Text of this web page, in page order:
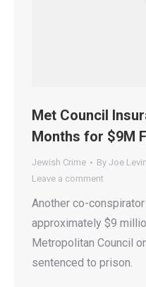
Met Council
Months for $9M
Jewish Crime By Joe Levin
Leave a comment
Another co-
approximately $9
Metropolitan Council
sentenced to prison.